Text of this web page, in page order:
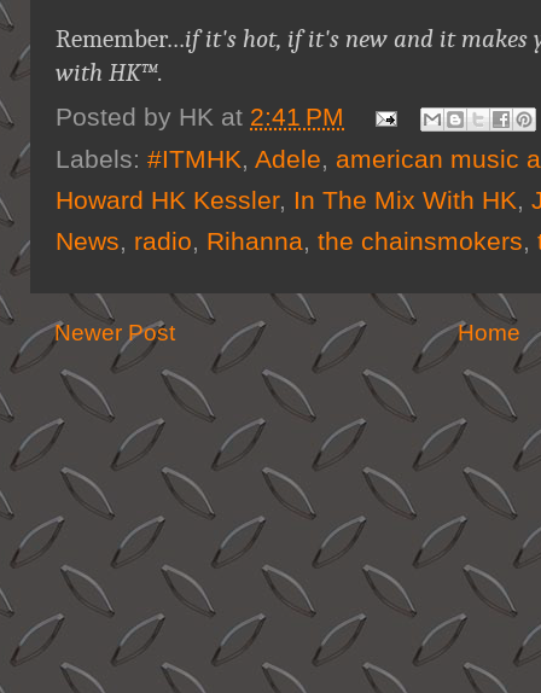
Remember…if it's hot, if it's new and it makes
with HK™.
Posted by HK at 2:41 PM
Labels: #ITMHK, Adele, american music
Howard HK Kessler, In The Mix With HK,
News, radio, Rihanna, the chainsmokers,
Newer Post Home